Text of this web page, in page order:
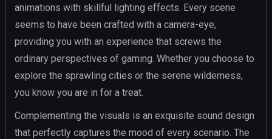
animations with skillful lighting effects. Every scene
seems to have been crafted with a camera-eye,
providing you with an experience that screws the
ordinary perspectives of gaming. Whether you choose to
explore the sprawling cities or the serene wilderness,
you know you are in for a treat.
Complementing the visuals is an exquisite sound design
that perfectly captures the mood of every scenario. The